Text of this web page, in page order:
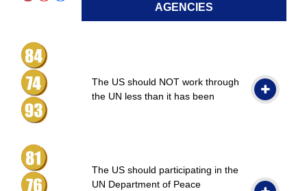
AGENCIES
The US should NOT work through
the UN less than it has been
The US should participating in the
UN Department of Peace